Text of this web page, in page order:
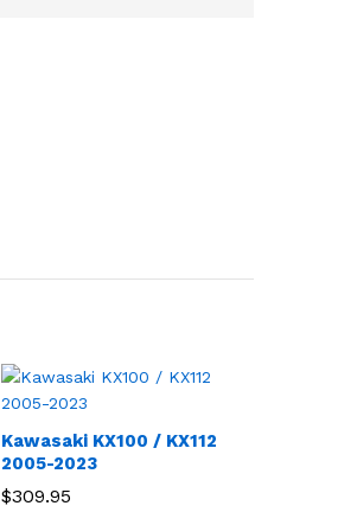
Kawasaki KX100 / KX112
2005-2023
$309.95